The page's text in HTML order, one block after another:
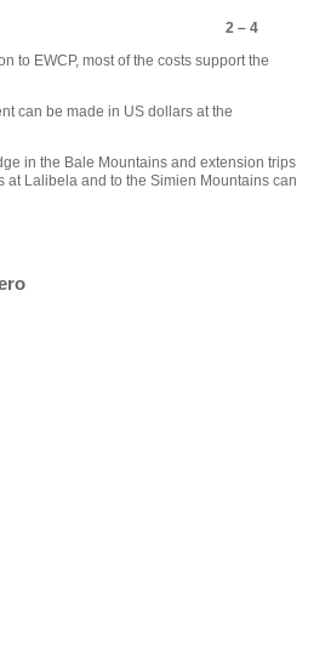
2 – 4
to EWCP, most of the costs support the
can be made in US dollars at the
in the Bale Mountains and extension trips
at Lalibela and to the Simien Mountains can